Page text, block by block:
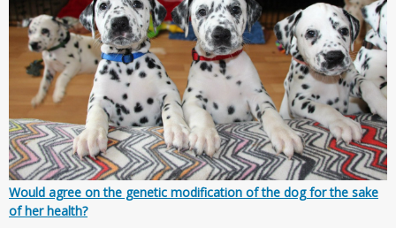
Would agree on the genetic modification of the dog for the sake
of her health?